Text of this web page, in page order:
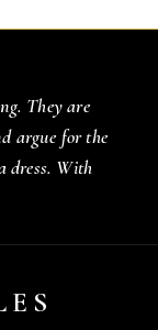
They are
argue for the
dress. With